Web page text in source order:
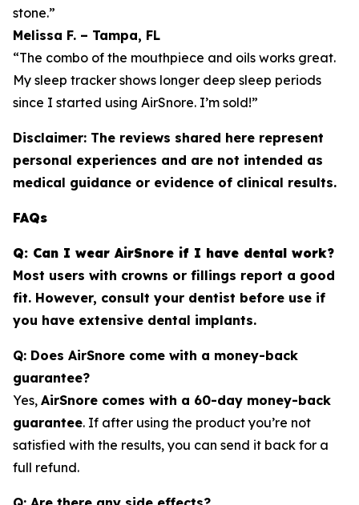
stone.”
Melissa F. – Tampa, FL
“The combo of the mouthpiece and oils works great.
My sleep tracker shows longer deep sleep periods
since I started using AirSnore. I’m sold!”
Disclaimer: The reviews shared here represent
personal experiences and are not intended as
medical guidance or evidence of clinical results.
FAQs
Q: Can I wear AirSnore if I have dental work?
Most users with crowns or fillings report a good
fit. However, consult your dentist before use if
you have extensive dental implants.
Q: Does AirSnore come with a money-back
guarantee?
Yes, AirSnore comes with a 60-day money-back
guarantee. If after using the product you’re not
satisfied with the results, you can send it back for a
full refund.